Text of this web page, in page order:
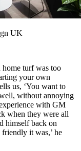
UK
turf was too
your own
us, ‘You want to
without annoying
with GM
when they were all
himself back on
it was,’ he